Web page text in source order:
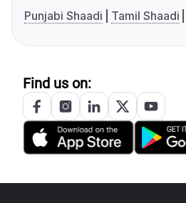
Punjabi Shaadi
Tamil Shaadi
Find us on: